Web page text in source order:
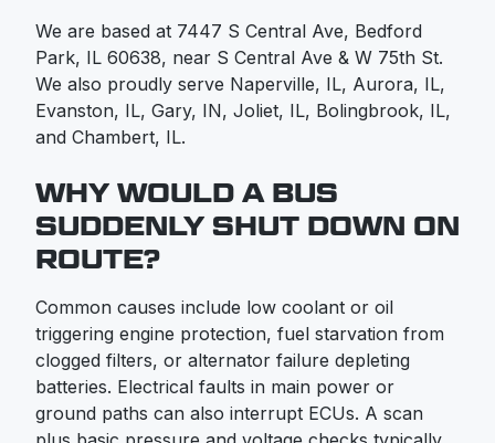
We are based at 7447 S Central Ave, Bedford
Park, IL 60638, near S Central Ave & W 75th St.
We also proudly serve Naperville, IL, Aurora, IL,
Evanston, IL, Gary, IN, Joliet, IL, Bolingbrook, IL,
and Chambert, IL.
WHY WOULD A BUS
SUDDENLY SHUT DOWN ON
ROUTE?
Common causes include low coolant or oil
triggering engine protection, fuel starvation from
clogged filters, or alternator failure depleting
batteries. Electrical faults in main power or
ground paths can also interrupt ECUs. A scan